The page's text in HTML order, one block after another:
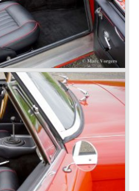
is 1967. 3051 Austin Healey
that year. All the
(November/ December
beige with a black
The seats were
The photograph hereby
"Golden" Healey 3000
"Big Healey". In March
Austin Healey 3000 MK III
for whom the car was
is one of the most popular
the character, the sound
make the hearts of
faster.